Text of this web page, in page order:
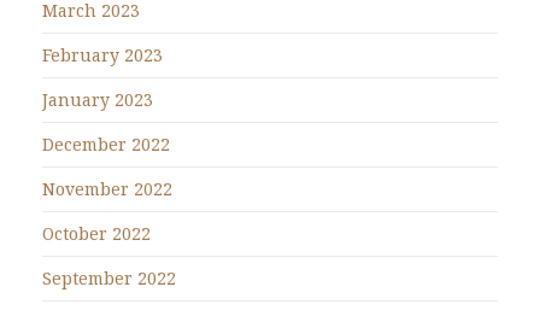
March 2023
February 2023
January 2023
December 2022
November 2022
October 2022
September 2022